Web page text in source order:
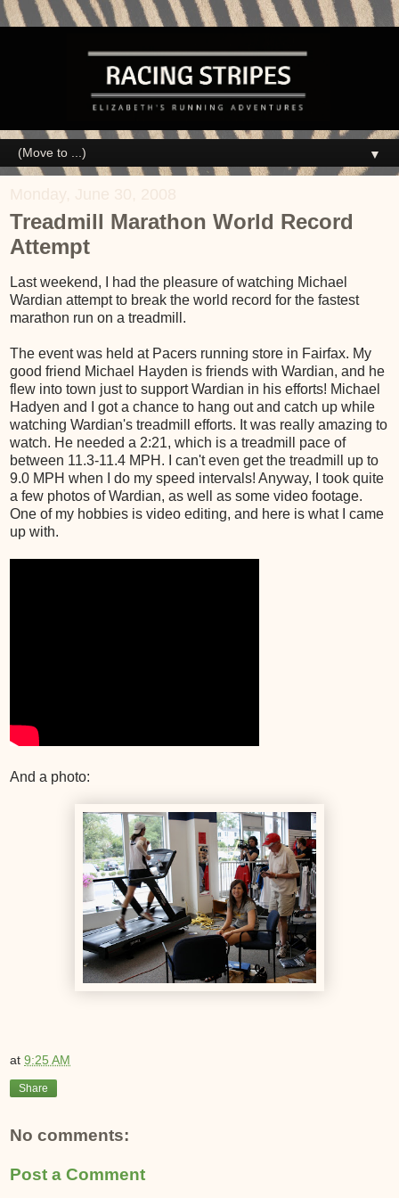
▼
Treadmill Marathon World Record
Attempt
Last weekend, I had the pleasure of watching Michael
Wardian attempt to break the world record for the fastest
marathon run on a treadmill.
The event was held at Pacers running store in Fairfax. My
good friend Michael Hayden is friends with Wardian, and he
flew into town just to support Wardian in his efforts! Michael
Hadyen and I got a chance to hang out and catch up while
watching Wardian's treadmill efforts. It was really amazing to
watch. He needed a 2:21, which is a treadmill pace of
between 11.3-11.4 MPH. I can't even get the treadmill up to
9.0 MPH when I do my speed intervals! Anyway, I took quite
a few photos of Wardian, as well as some video footage.
One of my hobbies is video editing, and here is what I came
up with.
And a photo:
at 9:25 AM
Share
No comments:
Post a Comment